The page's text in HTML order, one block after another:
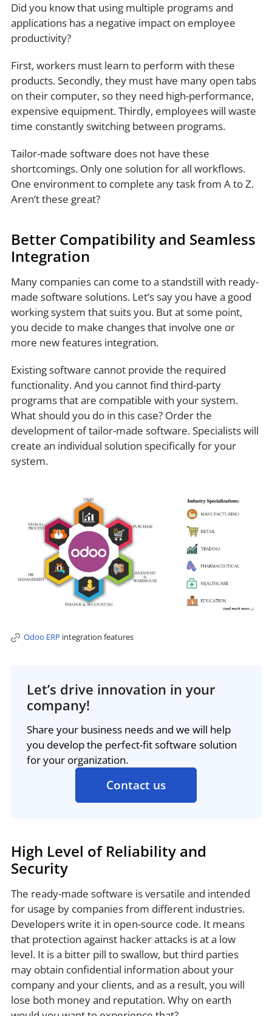
Did you know that using multiple programs and
applications has a negative impact on employee
productivity?
First, workers must learn to perform with these
products. Secondly, they must have many open tabs
on their computer, so they need high-performance,
expensive equipment. Thirdly, employees will waste
time constantly switching between programs.
Tailor-made software does not have these
shortcomings. Only one solution for all workflows.
One environment to complete any task from A to Z.
Aren’t these great?
Better Compatibility and Seamless
Integration
Many companies can come to a standstill with ready-
made software solutions. Let’s say you have a good
working system that suits you. But at some point,
you decide to make changes that involve one or
more new features integration.
Existing software cannot provide the required
functionality. And you cannot find third-party
programs that are compatible with your system.
What should you do in this case? Order the
development of tailor-made software. Specialists will
create an individual solution specifically for your
system.
Odoo ERP integration features
Let’s drive innovation in your
company!
Share your business needs and we will help
you develop the perfect-fit software solution
for your organization.
Contact us
High Level of Reliability and
Security
The ready-made software is versatile and intended
for usage by companies from different industries.
Developers write it in open-source code. It means
that protection against hacker attacks is at a low
level. It is a bitter pill to swallow, but third parties
may obtain confidential information about your
company and your clients, and as a result, you will
lose both money and reputation. Why on earth